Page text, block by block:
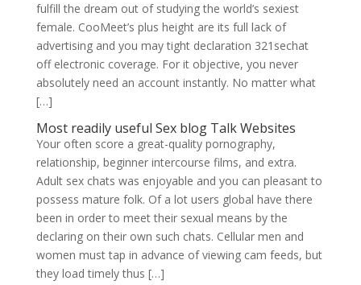
fulfill the dream out of studying the world’s sexiest
female. CooMeet’s plus height are its full lack of
advertising and you may tight declaration 321sechat
off electronic coverage. For it objective, you never
absolutely need an account instantly. No matter what
[…]
Most readily useful Sex blogTalk Websites
Your often score a great-quality pornography,
relationship, beginner intercourse films, and extra.
Adult sex chats was enjoyable and you can pleasant to
possess mature folk. Of a lot users global have there
been in order to meet their sexual means by the
declaring on their own such chats. Cellular men and
women must tap in advance of viewing cam feeds, but
they load timely thus […]